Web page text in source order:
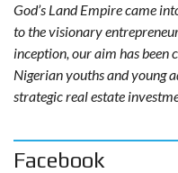
God’s Land Empire came
to the visionary
inception, our aim has been
Nigerian youths and young
strategic real estate
Facebook